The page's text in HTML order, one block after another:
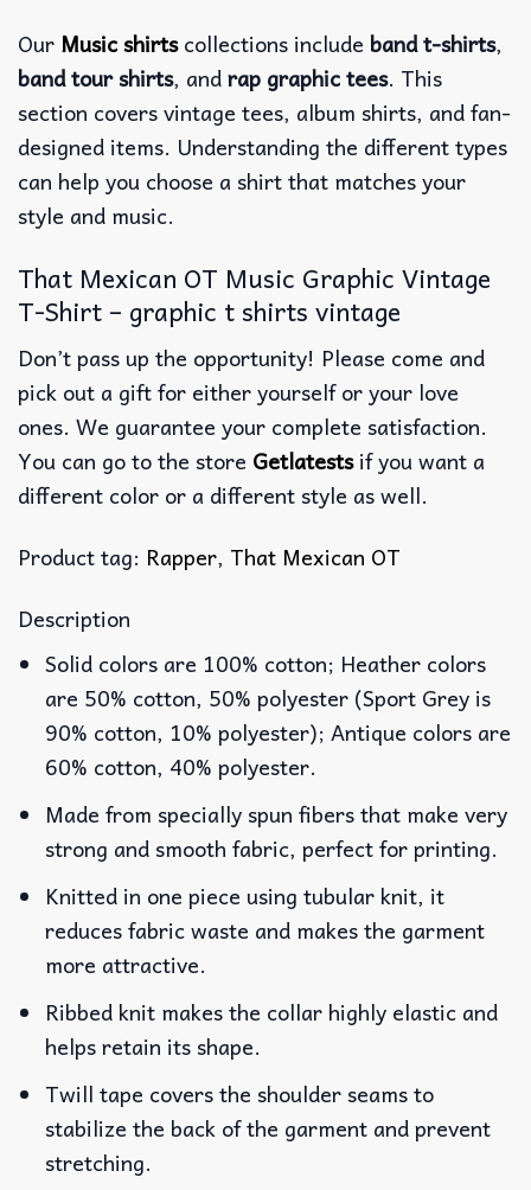
Our Music shirtscollections include band t-shirts,
band tour shirts, andrap graphic tees. This
section covers vintage tees, album shirts, and fan-
designed items. Understanding the different types
can help you choose a shirt that matches your
style and music.
That Mexican OT Music Graphic Vintage
T-Shirt – graphic t shirts vintage
Don’t pass up the opportunity! Please come and
pick out a gift for either yourself or your love
ones. We guarantee your complete satisfaction.
You can go to the store Getlatestsif you want a
different color or a different style as well.
Product tag: Rapper, That Mexican OT
Description
Solid colors are 100% cotton; Heather colors
are 50% cotton, 50% polyester (Sport Grey is
90% cotton, 10% polyester); Antique colors are
60% cotton, 40% polyester.
Made from specially spun fibers that make very
strong and smooth fabric, perfect for printing.
Knitted in one piece using tubular knit, it
reduces fabric waste and makes the garment
more attractive.
Ribbed knit makes the collar highly elastic and
helps retain its shape.
Twill tape covers the shoulder seams to
stabilize the back of the garment and prevent
stretching.